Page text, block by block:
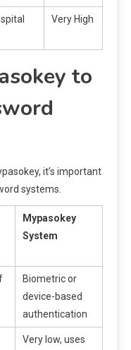
Very High
to
it’s important
systems.
Mypasokey
System
Biometric or
device-based
authentication
Very low, uses